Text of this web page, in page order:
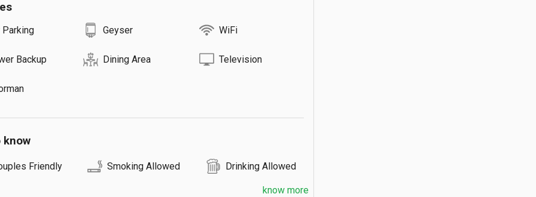
house Dining team is ready to serve Lunch & Dinner for our guests if
trekking: ₹500/head
safari to forest: ₹5000 will be charged for 9 guests.(4 hours)
Parking Geyser WiFi
Backup Dining Area Television
know
Friendly Smoking Allowed Drinking Allowed
know more